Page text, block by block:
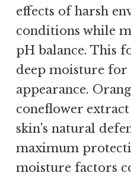
effects of harsh
conditions while
pH balance. This
deep moisture
appearance.
coneflower
skin's natural
maximum
moisture factors